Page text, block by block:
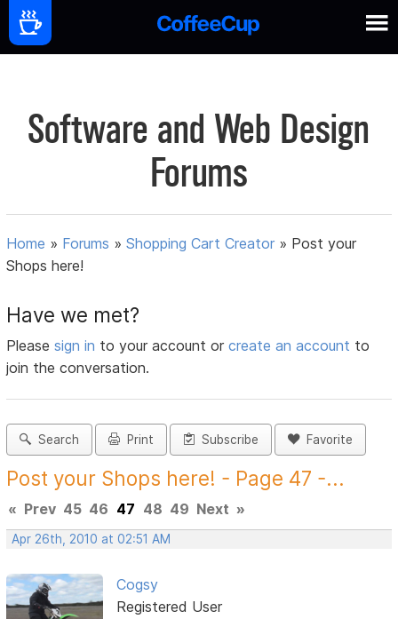
Software and Web Design
Forums
Home » Forums »Shopping Cart Creator » Post your
Shops here!
Have we met?
Pleasesign in to your account orcreate an account to
join the conversation.
Search Print Subscribe Favorite
Post your Shops here! - Page 47 -...
« Prev 45 46 47 48 49 Next »
Apr 26th, 2010 at 02:51 AM
Cogsy
Registered User